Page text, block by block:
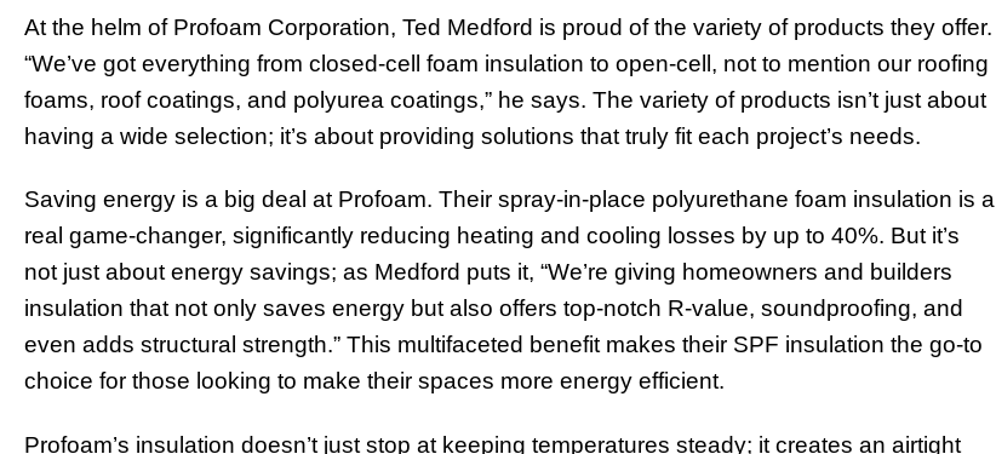
At the helm of Profoam Corporation, Ted Medford is proud of the variety of products they offer.
“We’ve got everything from closed-cell foam insulation to open-cell, not to mention our roofing
foams, roof coatings, and polyurea coatings,” he says. The variety of products isn’t just about
having a wide selection; it’s about providing solutions that truly fit each project’s needs.
Saving energy is a big deal at Profoam. Their spray-in-place polyurethane foam insulation is a
real game-changer, significantly reducing heating and cooling losses by up to 40%. But it’s
not just about energy savings; as Medford puts it, “We’re giving homeowners and builders
insulation that not only saves energy but also offers top-notch R-value, soundproofing, and
even adds structural strength.” This multifaceted benefit makes their SPF insulation the go-to
choice for those looking to make their spaces more energy efficient.
Profoam’s insulation doesn’t just stop at keeping temperatures steady; it creates an airtight